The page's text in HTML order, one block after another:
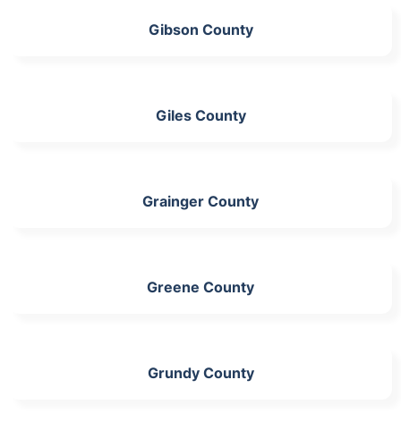
Gibson County
Giles County
Grainger County
Greene County
Grundy County